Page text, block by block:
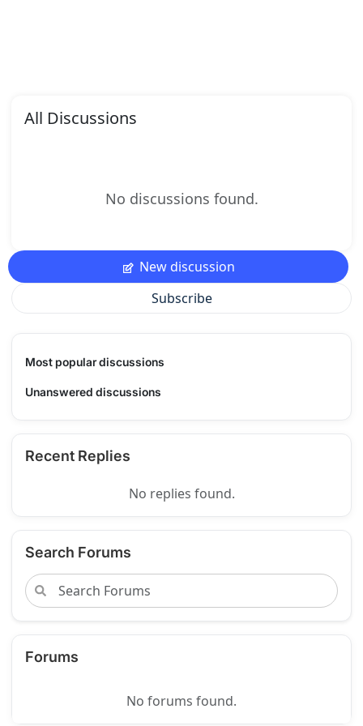
All Discussions
No discussions found.
New discussion
Subscribe
Most popular discussions
Unanswered discussions
Recent Replies
No replies found.
Search Forums
Forums
No forums found.